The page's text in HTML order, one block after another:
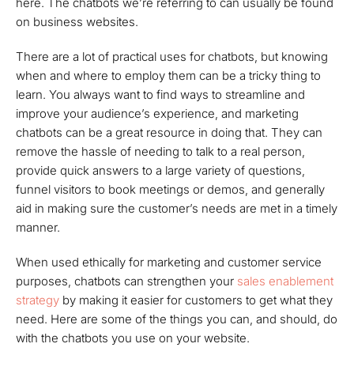
on business websites.
There are a lot of practical uses for chatbots, but knowing
when and where to employ them can be a tricky thing to
learn. You always want to find ways to streamline and
improve your audience’s experience, and marketing
chatbots can be a great resource in doing that. They can
remove the hassle of needing to talk to a real person,
provide quick answers to a large variety of questions,
funnel visitors to book meetings or demos, and generally
aid in making sure the customer’s needs are met in a timely
manner.
When used ethically for marketing and customer service
purposes, chatbots can strengthen your sales enablement
strategy by making it easier for customers to get what they
need. Here are some of the things you can, and should, do
with the chatbots you use on your website.